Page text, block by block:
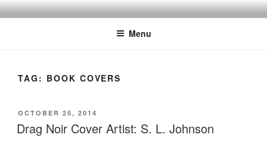
Skip
to
Menu
TAG: BOOK COVERS
POSTED
ON
OCTOBER 25, 2014
Drag Noir Cover Artist: S. L. Johnson